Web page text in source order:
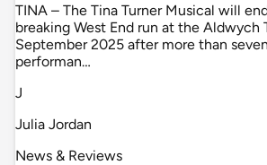
TINA – The Tina Turner Musical will
breaking West End run at the Aldwych
September 2025 after more than
performan…
J
Julia Jordan
News & Reviews